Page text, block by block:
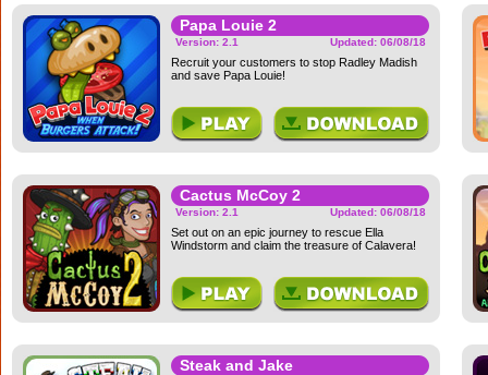
Papa Louie 2
Version: 2.1 Updated: 06/08/18
Recruit your customers to stop Radley Madish
and save Papa Louie!
Cactus McCoy 2
Version: 2.1 Updated: 06/08/18
Set out on an epic journey to rescue Ella
Windstorm and claim the treasure of Calavera!
Steak and Jake